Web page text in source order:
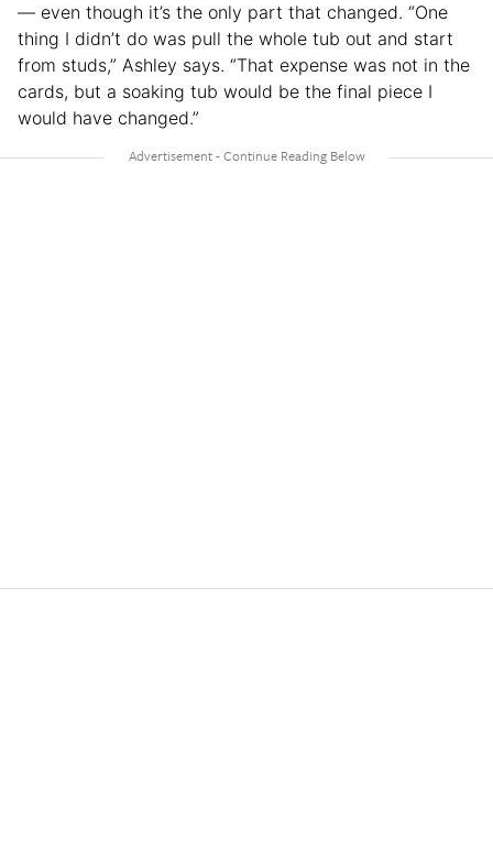
— even though it’s the only part that changed. “One
thing I didn’t do was pull the whole tub out and start
from studs,” Ashley says. “That expense was not in the
cards, but a soaking tub would be the final piece I
would have changed.”